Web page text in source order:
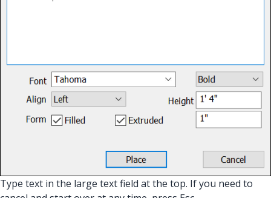
Type text in the large text field at the top. If you need to